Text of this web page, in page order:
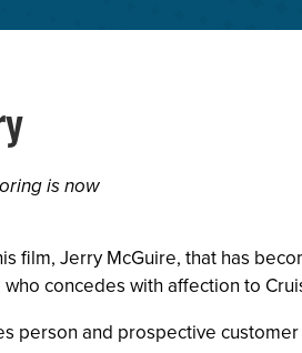
is now
film, Jerry McGuire, that has
concedes with affection to
person and prospective